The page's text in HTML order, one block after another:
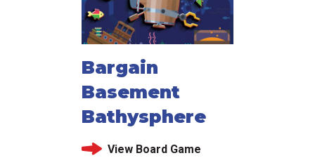
Bargain
Basement
Bathysphere
View Board Game